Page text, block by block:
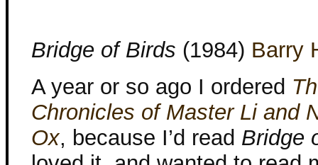
Bridge of Birds (1984) Barry
A year or so ago I ordered
Chronicles of Master Li and
Ox, because I’d read Bridge